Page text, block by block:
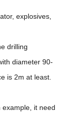
explosives,
drilling
diameter 90-
is 2m at least.
it need